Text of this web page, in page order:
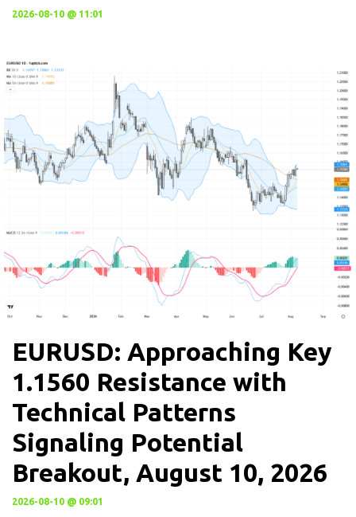
2026-08-10 @ 11:01
EURUSD: Approaching Key
1.1560 Resistance with
Technical Patterns
Signaling Potential
Breakout, August 10, 2026
2026-08-10 @ 09:01